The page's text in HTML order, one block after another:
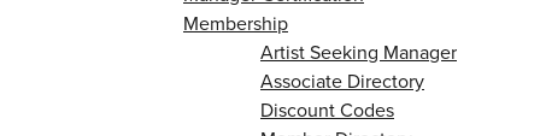
Membership
Artist Seeking Manager
Associate Directory
Discount Codes